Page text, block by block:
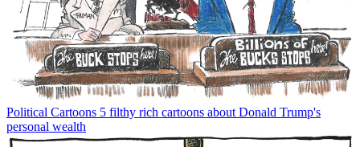
Political Cartoons 5 filthy rich cartoons about Donald Trump's
personal wealth